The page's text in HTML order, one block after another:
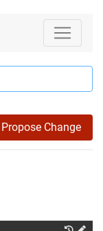
Propose Change